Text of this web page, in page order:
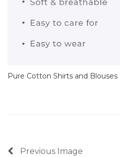
Pure Cotton Shirts and Blouses
Previous Image